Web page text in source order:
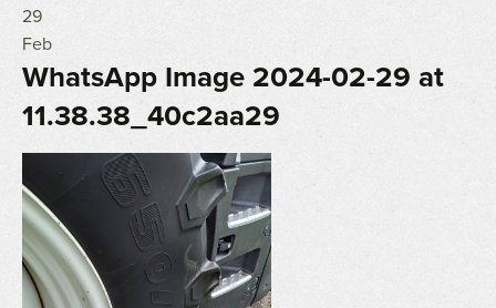
29
Feb
WhatsApp Image 2024-02-29 at
11.38.38_40c2aa29